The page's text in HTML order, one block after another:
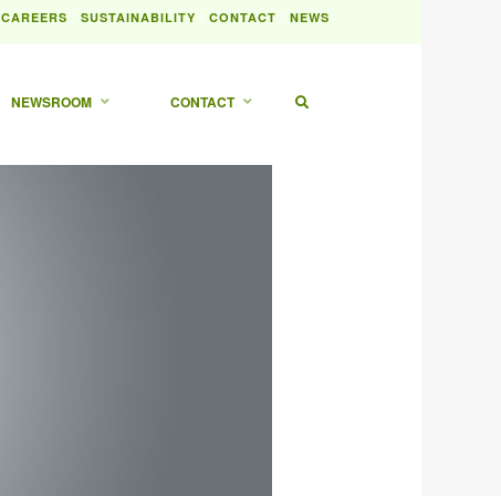
CAREERS SUSTAINABILITY CONTACT NEWS
NEWSROOM CONTACT